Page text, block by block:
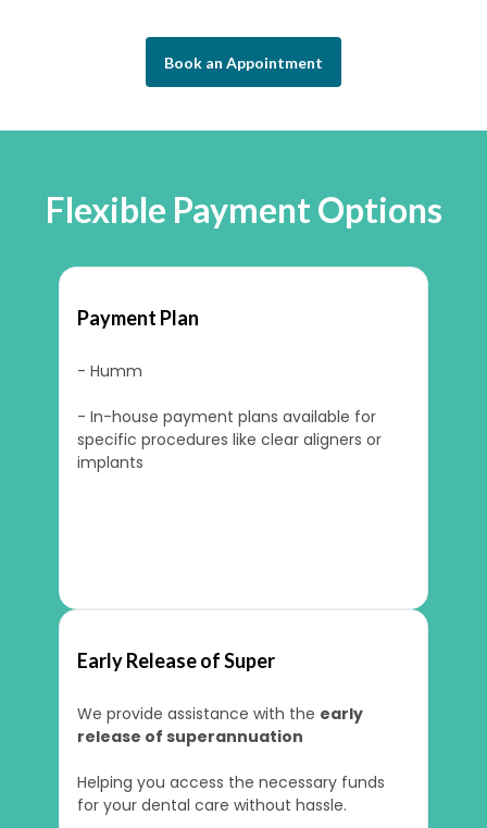
Book an Appointment
Flexible Payment Options
Payment Plan
- Humm
- In-house payment plans available for
specific procedures like clear aligners or
implants
Early Release of Super
We provide assistance with the early
release of superannuation
Helping you access the necessary funds
for your dental care without hassle.